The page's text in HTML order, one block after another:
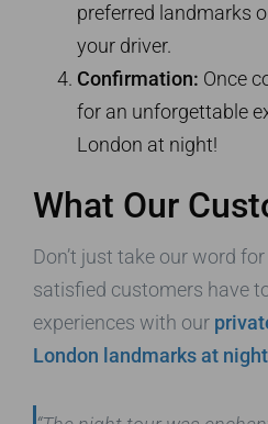
preferred landmarks
your driver.
Confirmation: Once
for an unforgettable
London at night!
What Our
Don’t just take our word for
satisfied customers have
experiences with our
London landmarks at night